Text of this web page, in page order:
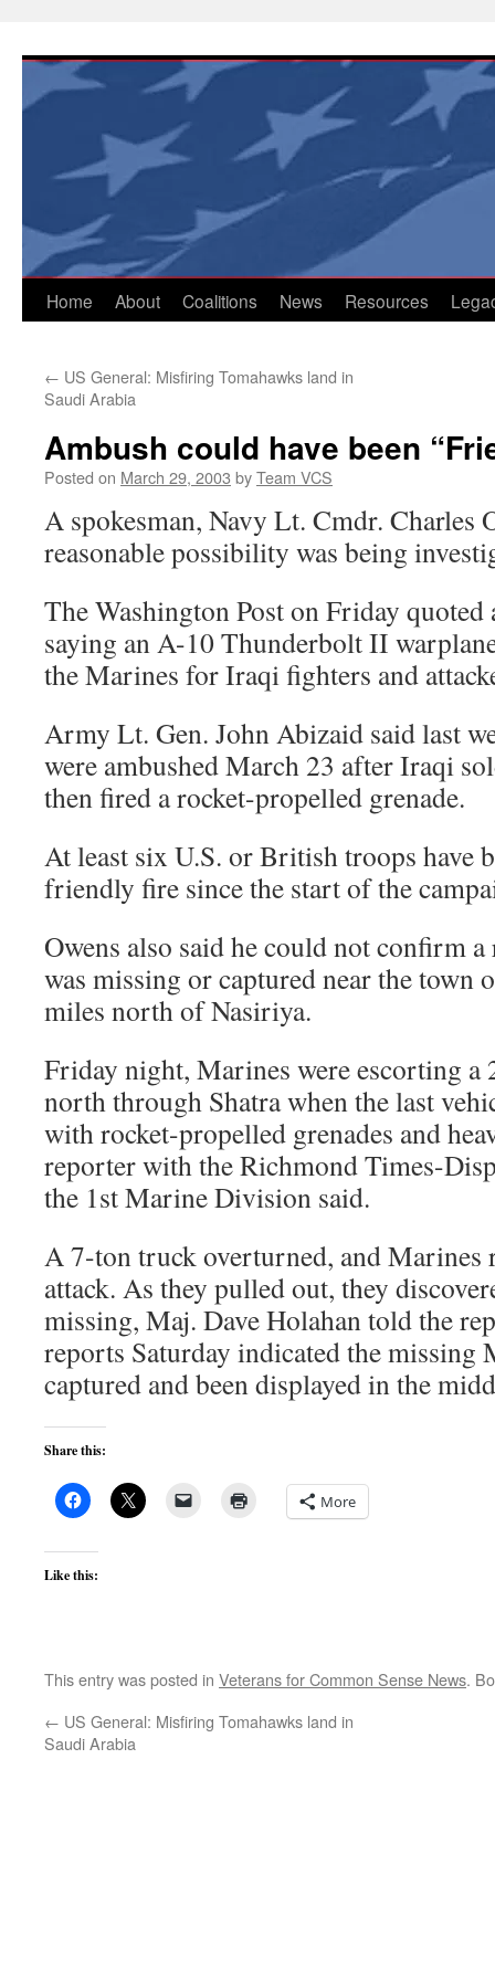
content
Home About Coalitions News Resources
← US General: Misfiring Tomahawks land in
Saudi Arabia
Ambush could have been
Posted on March 29, 2003 byTeam VCS
A spokesman, Navy Lt. Cmdr. Charles
reasonable possibility was being
The Washington Post on Friday
saying an A-10 Thunderbolt II
the Marines for Iraqi fighters and
Army Lt. Gen. John Abizaid said last
were ambushed March 23 after Iraqi
then fired a rocket-propelled grenade.
At least six U.S. or British troops have
friendly fire since the start of the
Owens also said he could not confirm
was missing or captured near the town
miles north of Nasiriya.
Friday night, Marines were escorting a
north through Shatra when the last
with rocket-propelled grenades and
reporter with the Richmond Times-
the 1st Marine Division said.
A 7-ton truck overturned, and Marines
attack. As they pulled out, they
missing, Maj. Dave Holahan told the
reports Saturday indicated the missing
captured and been displayed in the
Share this:
More
Like this:
This entry was posted in Veterans for Common Sense News.
← US General: Misfiring Tomahawks land in
Saudi Arabia